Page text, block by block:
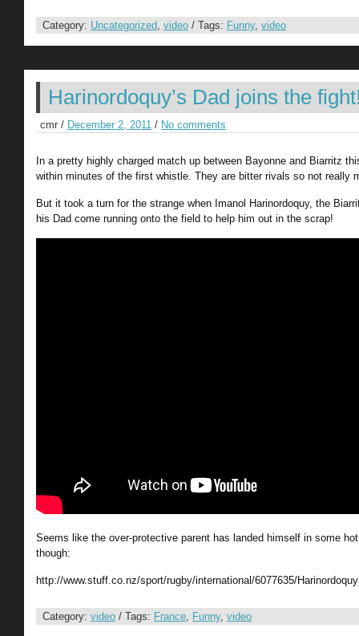
Category: Uncategorized, video / Tags: Funny, video
Harinordoquy’s Dad joins the
cmr / December 2, 2011 / No comments
In a pretty highly charged match up between Bayonne and Biarritz
within minutes of the first whistle. They are bitter rivals so not really
But it took a turn for the strange when Imanol Harinordoquy, the
his Dad come running onto the field to help him out in the scrap!
Seems like the over-protective parent has landed himself in some
though:
http://www.stuff.co.nz/sport/rugby/international/6077635/
Category: video / Tags: France, Funny, video